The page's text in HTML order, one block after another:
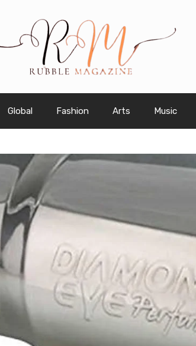
Global Fashion Arts Music